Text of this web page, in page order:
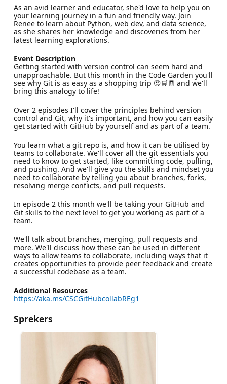
As an avid learner and educator, she'd love to help you on
your learning journey in a fun and friendly way. Join
Renee to learn about Python, web dev, and data science,
as she shares her knowledge and discoveries from her
latest learning explorations.
Event Description
Getting started with version control can seem hard and
unapproachable. But this month in the Code Garden you'll
see why Git is as easy as a shopping trip 🤨🛒🧾 and we'll
bring this analogy to life!
Over 2 episodes I'll cover the principles behind version
control and Git, why it's important, and how you can easily
get started with GitHub by yourself and as part of a team.
You learn what a git repo is, and how it can be utilised by
teams to collaborate. We'll cover all the git essentials you
need to know to get started, like committing code, pulling,
and pushing. And we'll give you the skills and mindset you
need to collaborate by telling you about branches, forks,
resolving merge conflicts, and pull requests.
In episode 2 this month we'll be taking your GitHub and
Git skills to the next level to get you working as part of a
team.
We'll talk about branches, merging, pull requests and
more. We'll discuss how these can be used in different
ways to allow teams to collaborate, including ways that it
creates opportunities to provide peer feedback and create
a successful codebase as a team.
Additional Resources
https://aka.ms/CSCGitHubcollabREg1
Sprekers